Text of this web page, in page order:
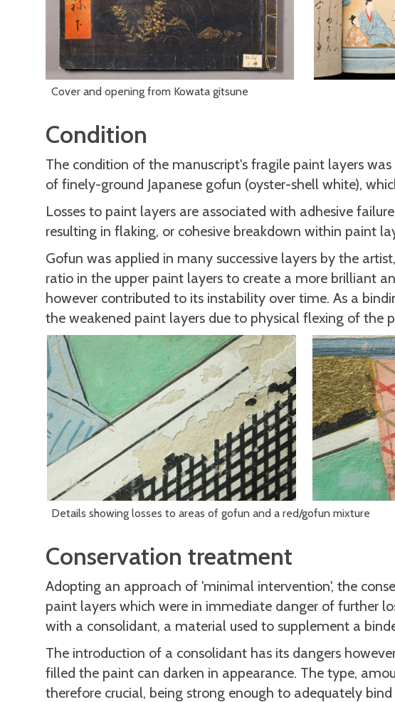
Cover and opening from Kowata gitsune
Condition
The condition of the manuscript's fragile paint layers
of finely-ground Japanese gofun (oyster-shell white),
Losses to paint layers are associated with adhesive
resulting in flaking, or cohesive breakdown within paint
Gofun was applied in many successive layers by the
ratio in the upper paint layers to create a more brilliant
however contributed to its instability over time. As a
the weakened paint layers due to physical flexing of the
Details showing losses to areas of gofun and a red/gofun mixture
Conservation treatment
Adopting an approach of 'minimal intervention', the
paint layers which were in immediate danger of further
with a consolidant, a material used to supplement a
The introduction of a consolidant has its dangers
filled the paint can darken in appearance. The type,
therefore crucial, being strong enough to adequately